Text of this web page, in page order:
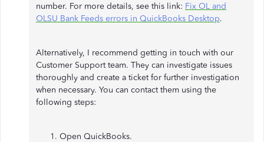
number. For more details, see this link: Fix OL and
OLSU Bank Feeds errors in QuickBooks Desktop.
Alternatively, I recommend getting in touch with our
Customer Support team. They can investigate issues
thoroughly and create a ticket for further investigation
when necessary. You can contact them using the
following steps:
Open QuickBooks.